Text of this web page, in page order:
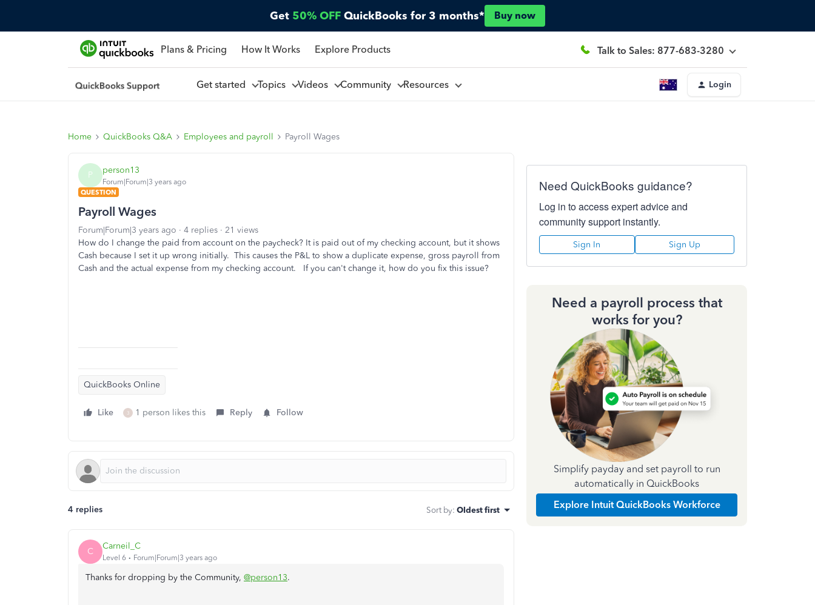
Get 50% OFF QuickBooks for 3 months* Buy now
Plans & Pricing How It Works Explore Products Talk to Sales: 877-683-3280
Get started Topics Videos Community Resources Login
Home QuickBooks Q&A Employees and payroll Payroll Wages
P person13
Forum|Forum|3 years ago
QUESTION
Payroll Wages
Forum|Forum|3 years ago 4 replies
21 views
How do I change the paid from account on the paycheck? It is paid out of my checking account, but it shows
Cash because I set it up wrong initially. This causes the P&L to show a duplicate expense, gross payroll from
Cash and the actual expense from my checking account. If you can't change it, how do you fix this issue?
QuickBooks Online
Like 3 1 person likes this Reply Follow
4 replies Sort by: Oldest first
C Carneil_C
Level 6 Forum|Forum|3 years ago
Thanks for dropping by the Community, @person13.
Need QuickBooks guidance?
Log in to access expert advice and
community support instantly.
Sign In Sign Up
Need a payroll process that
works for you?
Simplify payday and set payroll to run
automatically in QuickBooks
Explore Intuit QuickBooks Workforce